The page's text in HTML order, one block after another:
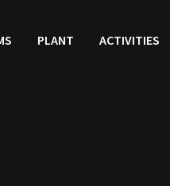
PLANT ACTIVITIES